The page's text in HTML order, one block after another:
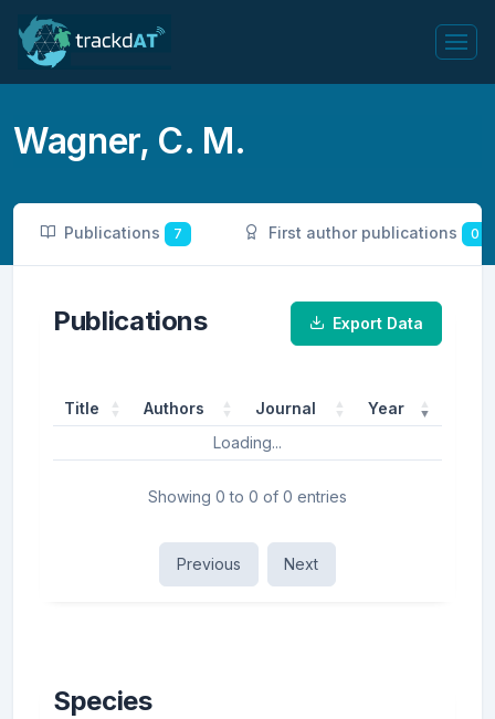
Wagner, C. M.
Publications 7 First author publications 0
Publications Export Data
Title Authors Journal
Year
Loading...
Showing 0 to 0 of 0 entries
Previous Next
Species